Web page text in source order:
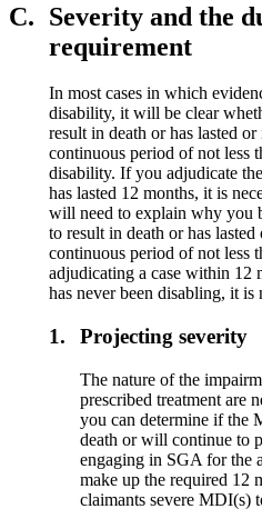
C. Severity and the
requirement
In most cases in which
disability, it will be clear
result in death or has lasted
continuous period of not less
disability. If you adjudicate
has lasted 12 months, it is
will need to explain why you
to result in death or has
continuous period of not less
adjudicating a case within 12
has never been disabling, it is
1. Projecting severity
The nature of the
prescribed treatment are
you can determine if the
death or will continue to
engaging in SGA for the
make up the required 12
claimants severe MDI(s)